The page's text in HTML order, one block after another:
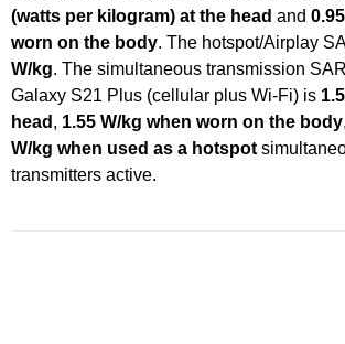
(watts per kilogram) at the head and
worn on the body. The hotspot/Airplay
W/kg. The simultaneous transmission
Galaxy S21 Plus (cellular plus Wi-Fi) is
head , 1.55 W/kg when worn on the body
W/kg when used as a hotspot
transmitters active.